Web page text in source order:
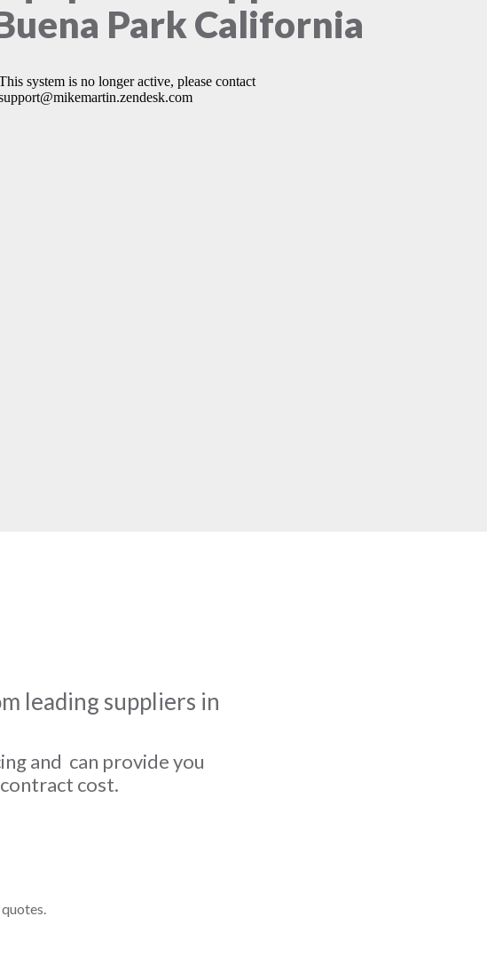
Park California
leading suppliers in
and can provide you
cost.